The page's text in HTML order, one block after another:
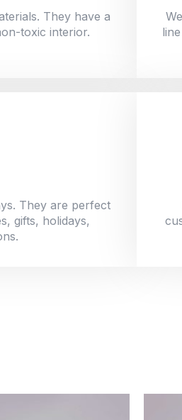
They have a
toxic interior.
They are perfect
gifts, holidays,